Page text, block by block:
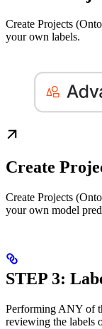
Create Projects
your own labels.
Create
Create Projects
your own model
STEP 3:
Performing ANY of
reviewing the labels